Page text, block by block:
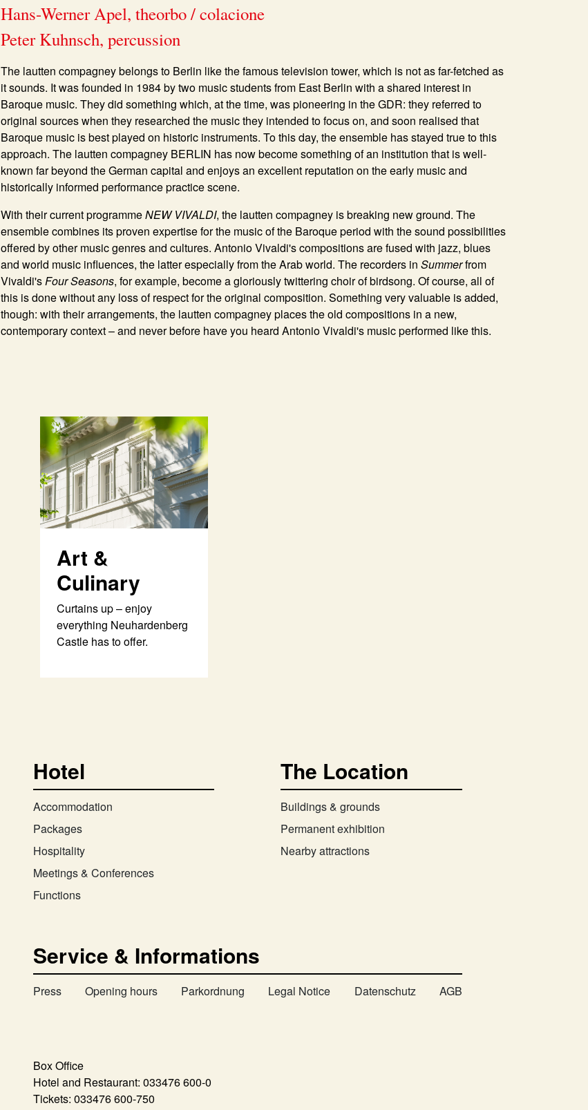
Hans-Werner Apel, theorbo / colacione
Peter Kuhnsch, percussion
The lautten compagneybelongs to Berlin like the famous television tower, which is not as far-fetched as
it sounds. It was founded in 1984 by two music students from East Berlin with a shared interest in
Baroque music. They did something which, at the time, was pioneering in the GDR: they referred to
original sources when they researched the music they intended to focus on, and soon realised that
Baroque music is best played on historic instruments. To this day, the ensemble has stayed true to this
approach. The lautten compagney BERLIN has now become something of an institution that is well-
known far beyond the German capital and enjoys an excellent reputation on the early music and
historically informed performance practice scene.
With their current programmeNEW VIVALDI, the lautten compagney is breaking new ground. The
ensemble combines its proven expertise for the music of the Baroque period with the sound possibilities
offered by other music genres and cultures. Antonio Vivaldi's compositions are fused with jazz, blues
and world music influences, the latter especially from the Arab world. The recorders in Summerfrom
Vivaldi'sFour Seasons, for example, become a gloriously twittering choir of birdsong. Of course, all of
this is done without any loss of respect for the original composition. Something very valuable is added,
though: with their arrangements, the lautten compagney places the old compositions in a new,
contemporary context – and never before have you heard Antonio Vivaldi's music performed like this.
Art &
Culinary
Curtains up – enjoy
everything Neuhardenberg
Castle has to offer.
Hotel
Accommodation
Packages
Hospitality
Meetings & Conferences
Functions
The Location
Buildings & grounds
Permanent exhibition
Nearby attractions
Service & Informations
Press Opening hours Parkordnung Legal Notice Datenschutz AGB
Box Office
Hotel and Restaurant: 033476 600-0
Tickets: 033476 600-750